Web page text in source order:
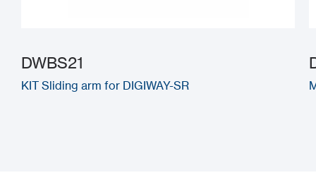
DWBS21
KIT Sliding arm for DIGIWAY-SR